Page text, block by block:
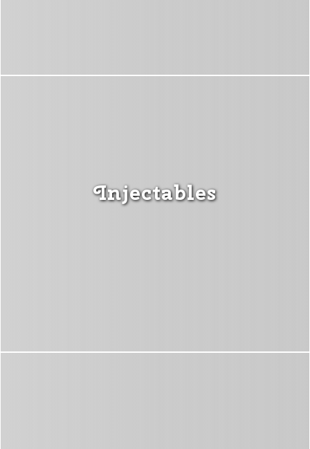
Injectables